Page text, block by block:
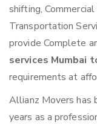
shifting,
Transportation
provide Complete
services Mumbai
requirements at
Allianz Movers has
years as a